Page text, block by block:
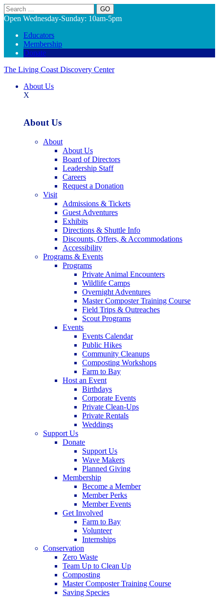
Search
Open Wednesday-Sunday: 10am-5pm
Educators
Membership
Donate
The Living Coast Discovery Center
About Us
X
About Us
About
About Us
Board of Directors
Leadership Staff
Careers
Request a Donation
Visit
Admissions & Tickets
Guest Adventures
Exhibits
Directions & Shuttle Info
Discounts, Offers, & Accommodations
Accessibility
Programs & Events
Programs
Private Animal Encounters
Wildlife Camps
Overnight Adventures
Master Composter Training Course
Field Trips & Outreaches
Scout Programs
Events
Events Calendar
Public Hikes
Community Cleanups
Composting Workshops
Farm to Bay
Host an Event
Birthdays
Corporate Events
Private Clean-Ups
Private Rentals
Weddings
Support Us
Donate
Support Us
Wave Makers
Planned Giving
Membership
Become a Member
Member Perks
Member Events
Get Involved
Farm to Bay
Volunteer
Internships
Conservation
Zero Waste
Team Up to Clean Up
Composting
Master Composter Training Course
Saving Species